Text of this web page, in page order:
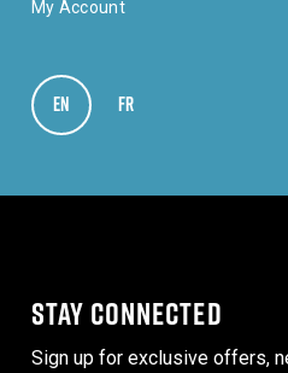
My Account
EN VIEW IN ENGLISH
FR
STAY CONNECTED
Sign up for exclusive offers,